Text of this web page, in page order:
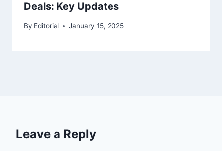
Deals: Key Updates
By Editorial January 15, 2025
Leave a Reply